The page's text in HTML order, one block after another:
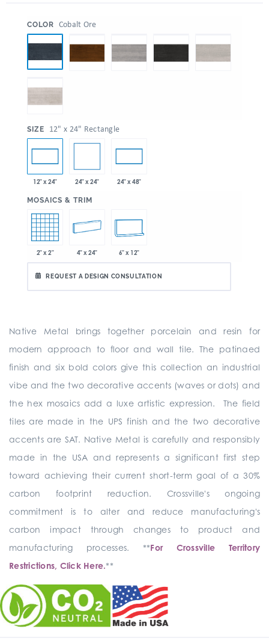
COLOR Cobalt Ore
SIZE 12" x 24" Rectangle
12" x 24" 24" x 24" 24" x 48"
MOSAICS & TRIM
2" x 2" 4" x 24" 6" x 12"
REQUEST A DESIGN CONSULTATION
Native Metal brings together porcelain and resin for
modern approach to floor and wall tile. The patinaed
finish and six bold colors give this collection an industrial
vibe and the two decorative accents (waves or dots) and
the hex mosaics add a luxe artistic expression. The field
tiles are made in the UPS finish and the two decorative
accents are SAT. Native Metal is carefully and responsibly
made in the USA and represents a significant first step
toward achieving their current short-term goal of a 30%
carbon footprint reduction. Crossville's ongoing
commitment is to alter and reduce manufacturing's
carbon impact through changes to product and
manufacturing processes. **For Crossville Territory
Restrictions, Click Here.**